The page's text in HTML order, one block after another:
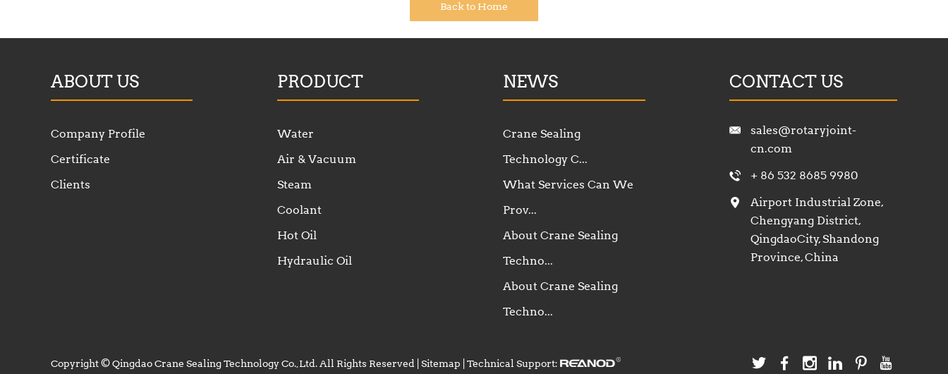
Back to Home
ABOUT US
Company Profile
Certificate
Clients
PRODUCT
Water
Air & Vacuum
Steam
Coolant
Hot Oil
Hydraulic Oil
NEWS
Crane Sealing
Technology C...
What Services Can We
Prov...
About Crane Sealing
Techno...
About Crane Sealing
Techno...
CONTACT US
sales@rotaryjoint-
cn.com
+ 86 532 8685 9980
Airport Industrial Zone,
Chengyang District,
QingdaoCity, Shandong
Province, China
Copyright © Qingdao Crane Sealing Technology Co.,Ltd. All Rights Reserved | Sitemap | Technical Support: